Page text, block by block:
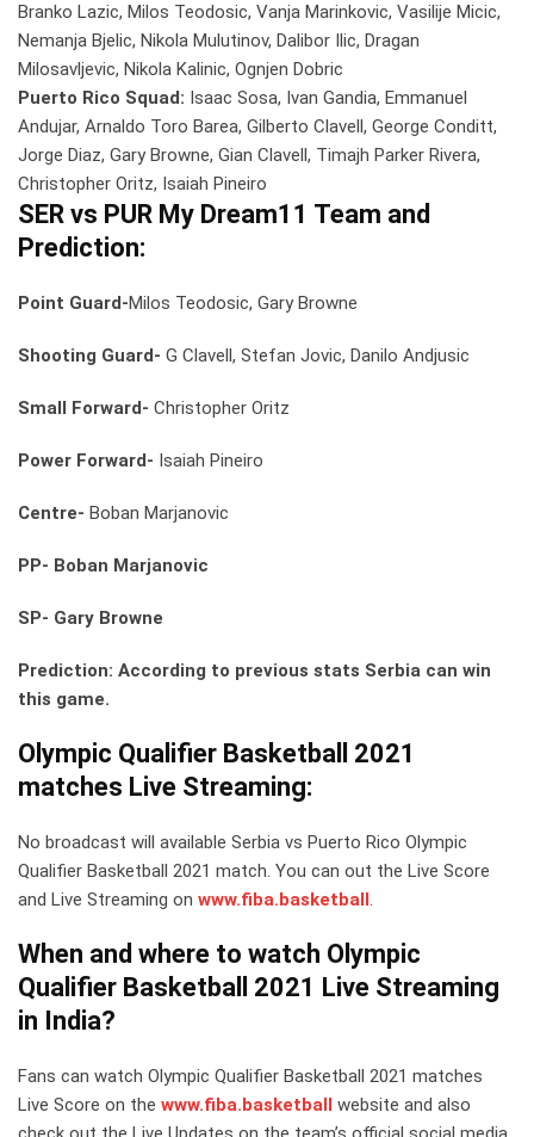
Branko Lazic, Milos Teodosic, Vanja Marinkovic, Vasilije Micic,
Nemanja Bjelic, Nikola Mulutinov, Dalibor Ilic, Dragan
Milosavljevic, Nikola Kalinic, Ognjen Dobric
Puerto Rico Squad: Isaac Sosa, Ivan Gandia, Emmanuel
Andujar, Arnaldo Toro Barea, Gilberto Clavell, George Conditt,
Jorge Diaz, Gary Browne, Gian Clavell, Timajh Parker Rivera,
Christopher Oritz, Isaiah Pineiro
SER vs PUR My Dream11 Team and
Prediction:
Point Guard-Milos Teodosic, Gary Browne
Shooting Guard- G Clavell, Stefan Jovic, Danilo Andjusic
Small Forward- Christopher Oritz
Power Forward- Isaiah Pineiro
Centre- Boban Marjanovic
PP- Boban Marjanovic
SP- Gary Browne
Prediction: According to previous stats Serbia can win
this game.
Olympic Qualifier Basketball 2021
matches Live Streaming:
No broadcast will available Serbia vs Puerto Rico Olympic
Qualifier Basketball 2021 match. You can out the Live Score
and Live Streaming on www.fiba.basketball .
When and where to watch Olympic
Qualifier Basketball 2021 Live Streaming
in India?
Fans can watch Olympic Qualifier Basketball 2021 matches
Live Score on the www.fiba.basketball
website and also